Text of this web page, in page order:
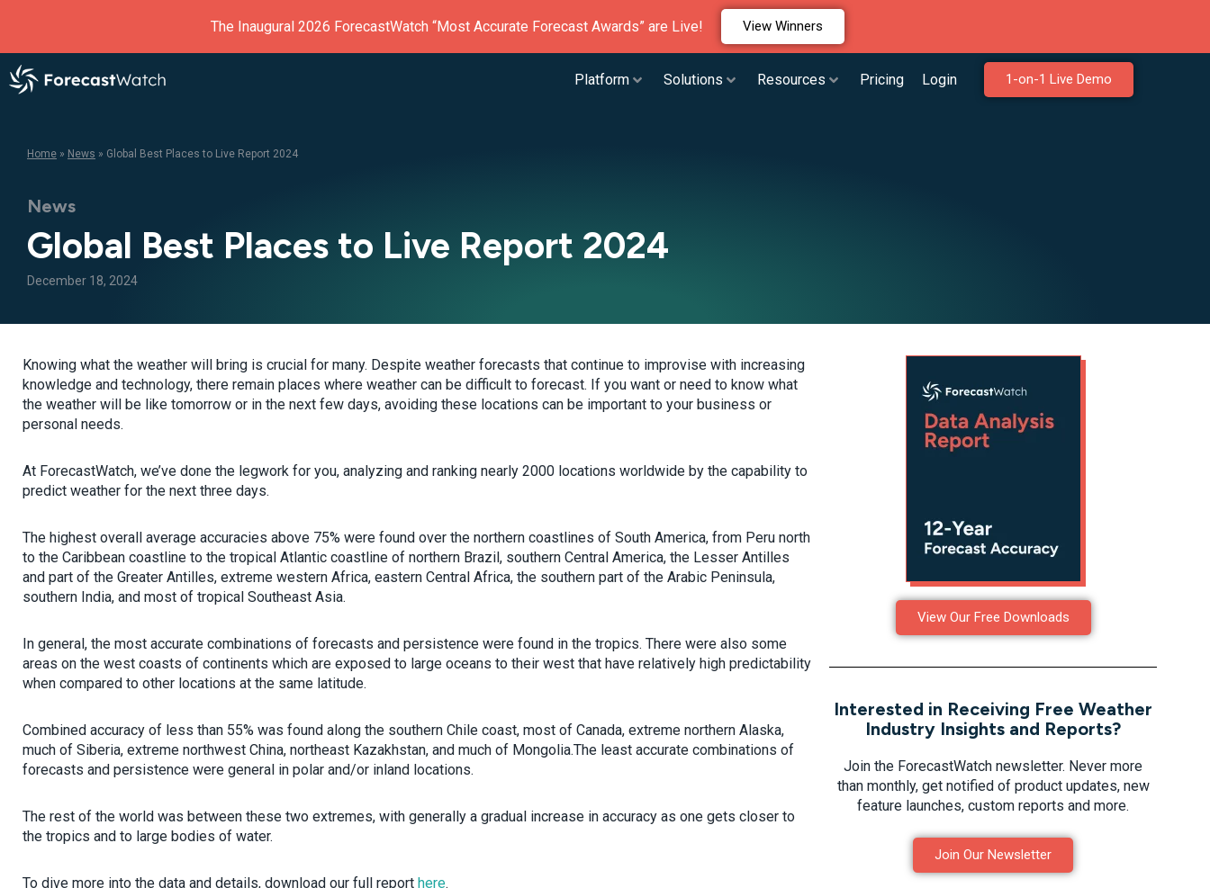
The Inaugural 2026 ForecastWatch “Most Accurate Forecast Awards” are Live! View Winners
Platform Solutions Resources Pricing Login 1-on-1 Live Demo
Home » News » Global Best Places to Live Report 2024
News
Global Best Places to Live Report 2024
December 18, 2024
Knowing what the weather will bring is crucial for many. Despite weather forecasts that continue to improvise with increasing
knowledge and technology, there remain places where weather can be difficult to forecast. If you want or need to know what
the weather will be like tomorrow or in the next few days, avoiding these locations can be important to your business or
personal needs.
At ForecastWatch, we’ve done the legwork for you, analyzing and ranking nearly 2000 locations worldwide by the capability to
predict weather for the next three days.
The highest overall average accuracies above 75% were found over the northern coastlines of South America, from Peru north
to the Caribbean coastline to the tropical Atlantic coastline of northern Brazil, southern Central America, the Lesser Antilles
and part of the Greater Antilles, extreme western Africa, eastern Central Africa, the southern part of the Arabic Peninsula,
southern India, and most of tropical Southeast Asia.
In general, the most accurate combinations of forecasts and persistence were found in the tropics. There were also some
areas on the west coasts of continents which are exposed to large oceans to their west that have relatively high predictability
when compared to other locations at the same latitude.
Combined accuracy of less than 55% was found along the southern Chile coast, most of Canada, extreme northern Alaska,
much of Siberia, extreme northwest China, northeast Kazakhstan, and much of Mongolia.The least accurate combinations of
forecasts and persistence were general in polar and/or inland locations.
The rest of the world was between these two extremes, with generally a gradual increase in accuracy as one gets closer to
the tropics and to large bodies of water.
To dive more into the data and details, download our full report here.
View Our Free Downloads
Interested in Receiving Free Weather
Industry Insights and Reports?
Join the ForecastWatch newsletter. Never more
than monthly, get notified of product updates, new
feature launches, custom reports and more.
Join Our Newsletter